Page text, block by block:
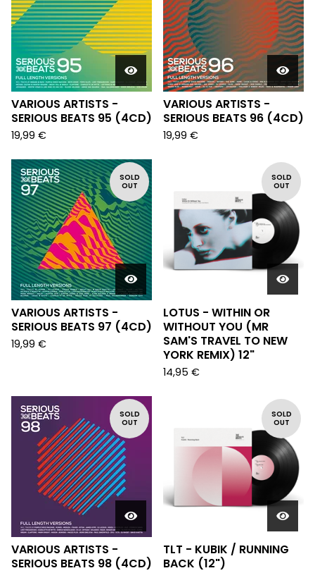
VARIOUS ARTISTS -
SERIOUS BEATS 95 (4CD)
19,99 €
VARIOUS ARTISTS -
SERIOUS BEATS 96 (4CD)
19,99 €
SOLD
OUT
VARIOUS ARTISTS -
SERIOUS BEATS 97 (4CD)
19,99 €
SOLD
OUT
LOTUS - WITHIN OR
WITHOUT YOU (MR
SAM'S TRAVEL TO NEW
YORK REMIX) 12"
14,95 €
SOLD
OUT
VARIOUS ARTISTS -
SERIOUS BEATS 98 (4CD)
SOLD
OUT
TLT - KUBIK / RUNNING
BACK (12")